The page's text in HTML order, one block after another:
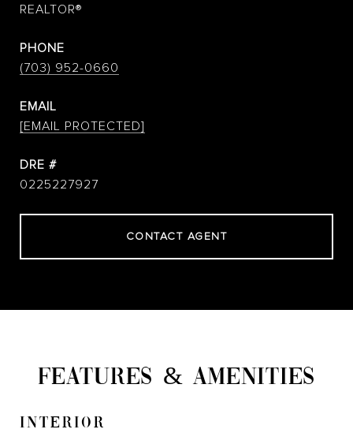
REALTOR®
PHONE
(703) 952-0660
EMAIL
[EMAIL PROTECTED]
DRE #
0225227927
CONTACT AGENT
FEATURES & AMENITIES
INTERIOR